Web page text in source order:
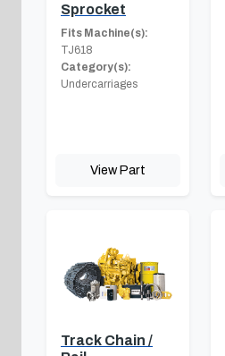
Sprocket
Fits Machine(s):
TJ618
Category(s):
Undercarriages
View Part
Track Chain /